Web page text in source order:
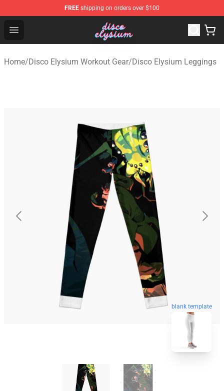
FREE shipping on orders over $100
Open menu
Disco Elysium Store - Official Disco Elysium
Home/Disco Elysium Workout Gear/Disco Elysium Leggings
blank template